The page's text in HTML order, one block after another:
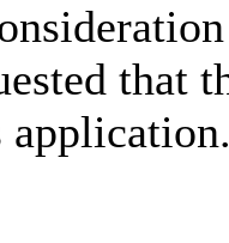
that